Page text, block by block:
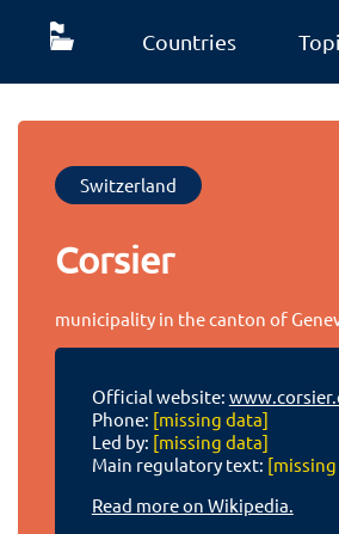
Countries
Switzerland
Corsier
municipality in the canton of
Official website:
Phone: [missing data]
Led by: [missing data]
Main regulatory text:
Read more on Wikipedia.